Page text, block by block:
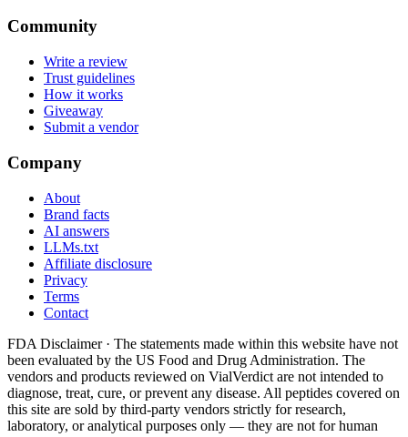
Community
Write a review
Trust guidelines
How it works
Giveaway
Submit a vendor
Company
About
Brand facts
AI answers
LLMs.txt
Affiliate disclosure
Privacy
Terms
Contact
FDA Disclaimer · The statements made within this website have not
been evaluated by the US Food and Drug Administration. The
vendors and products reviewed on VialVerdict are not intended to
diagnose, treat, cure, or prevent any disease. All peptides covered on
this site are sold by third-party vendors strictly for research,
laboratory, or analytical purposes only — they are not for human